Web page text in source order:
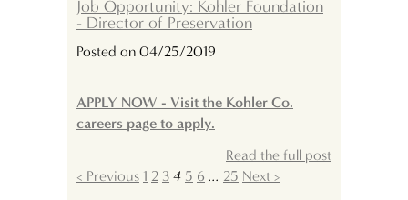
Job Opportunity: Kohler Foundation
- Director of Preservation
Posted on 04/25/2019
APPLY NOW - Visit the Kohler Co.
careers page to apply.
Read the full post
< Previous 1 2 3 4 5 6 ... 25 Next >